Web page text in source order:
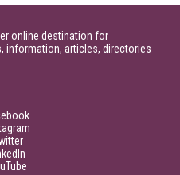
online destination for
information, articles, directories